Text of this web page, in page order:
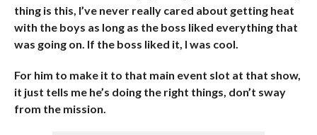
thing is this, I’ve never really cared about getting heat
with the boys as long as the boss liked everything that
was going on. If the boss liked it, I was cool.
For him to make it to that main event slot at that show,
it just tells me he’s doing the right things, don’t sway
from the mission.